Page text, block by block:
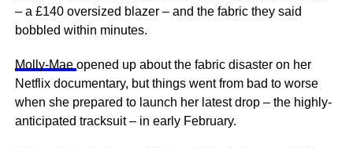
– a £140 oversized blazer – and the fabric they said
bobbled within minutes.
Molly-Mae opened up about the fabric disaster on her
Netflix documentary, but things went from bad to worse
when she prepared to launch her latest drop – the highly-
anticipated tracksuit – in early February.